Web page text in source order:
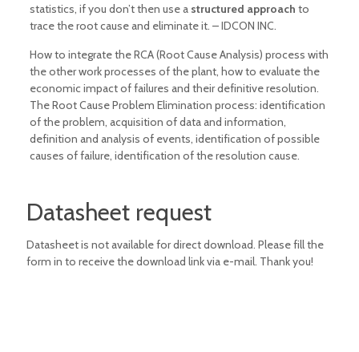
statistics, if you don’t then use a structured approach to
trace the root cause and eliminate it. – IDCON INC.
How to integrate the RCA (Root Cause Analysis) process with
the other work processes of the plant, how to evaluate the
economic impact of failures and their definitive resolution.
The Root Cause Problem Elimination process: identification
of the problem, acquisition of data and information,
definition and analysis of events, identification of possible
causes of failure, identification of the resolution cause.
Datasheet request
Datasheet is not available for direct download. Please fill the
form in to receive the download link via e-mail. Thank you!